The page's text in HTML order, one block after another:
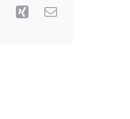
Vk Xing Email